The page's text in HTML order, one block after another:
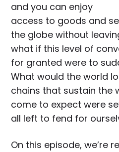
and you can enjoy
access to goods and
the globe without
what if this level of
for granted were to
What would the world
chains that sustain the
come to expect were
all left to fend for
On this episode, we’re